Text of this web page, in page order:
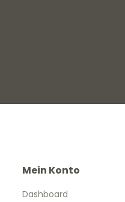
Mein Konto
Dashboard